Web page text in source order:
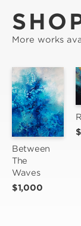
More works
Between
The
Waves
$1,000